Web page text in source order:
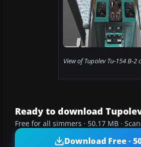
View of Tupolev Tu-154 B-2
Ready to download
Free for all simmers · 50.17 MB ·
Download Free ·